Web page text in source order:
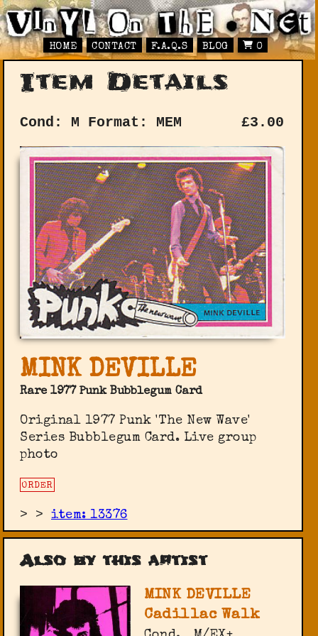
HOME CONTACT F.A.Q.S BLOG 0
Item Details
Cond: M Format: MEM £3.00
MINK DEVILLE
Rare 1977 Punk Bubblegum Card
Original 1977 Punk 'The New Wave'
Series Bubblegum Card. Live group
photo
ORDER
> >item: 13376
Also by this artist
MINK DEVILLE
Cadillac Walk